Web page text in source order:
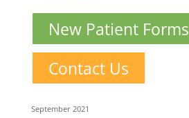
New Patient Forms
Contact Us
September 2021